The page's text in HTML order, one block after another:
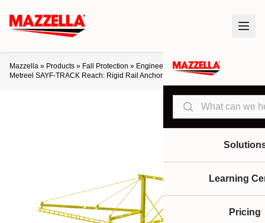
Search
Learning
Pricing
Mazzella » Products » Fall Protection » Engineered Lifeline Systems
Metreel SAYF-TRACK Reach: Rigid Rail Anchor Systems